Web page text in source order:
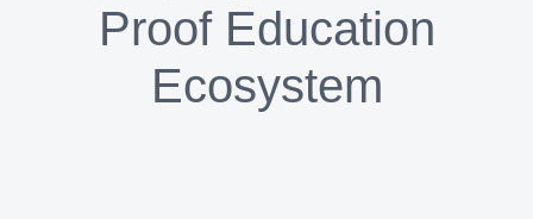
Proof Education
Ecosystem